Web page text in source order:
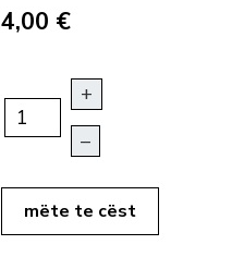
4,00 €
+
–
mëte te cëst